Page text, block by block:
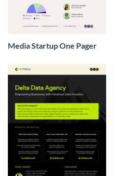
Media Startup One Pager